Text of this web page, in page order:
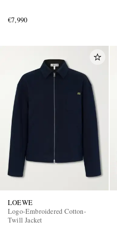
€7,990
LOEWE
Logo-Embroidered Cotton-
Twill Jacket